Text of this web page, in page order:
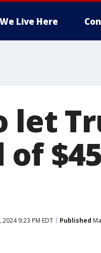
We Live Here
let
of
2024 9:23 PM EDT Published